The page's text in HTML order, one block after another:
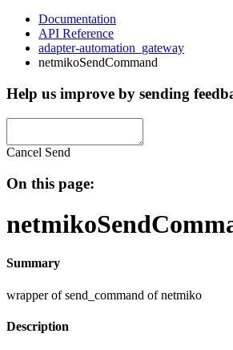
Documentation
API Reference
adapter-automation_gateway
netmikoSendCommand
Help us improve by sending
Cancel Send
On this page:
Summary
wrapper of send_command of netmiko
Description